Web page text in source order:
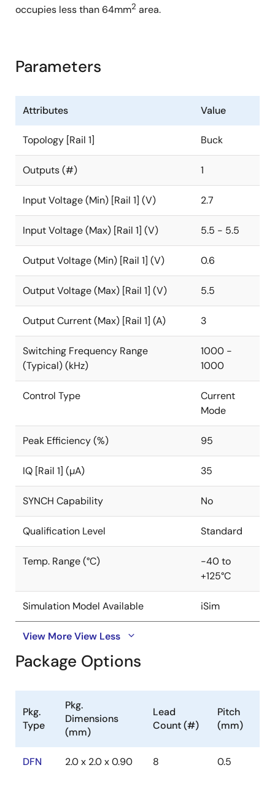
occupies less than 64mm2 area.
Parameters
Attributes Value
Topology [Rail 1] Buck
Outputs (#) 1
Input Voltage (Min) [Rail 1] (V) 2.7
Input Voltage (Max) [Rail 1] (V) 5.5 - 5.5
Output Voltage (Min) [Rail 1] (V) 0.6
Output Voltage (Max) [Rail 1] (V) 5.5
Output Current (Max) [Rail 1] (A) 3
Switching Frequency Range
(Typical) (kHz)
1000 -
1000
Control Type
Current
Mode
Peak Efficiency (%) 95
IQ [Rail 1] (µA) 35
SYNCH Capability No
Qualification Level Standard
Temp. Range (°C)
-40 to
+125°C
Simulation Model Available iSim
View MoreView Less
Package Options
Pkg.
Type
Pkg.
Dimensions
(mm)
Lead
Count (#)
Pitch
(mm)
DFN 2.0 x 2.0 x 0.90 8 0.5